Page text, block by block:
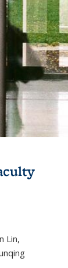
Lin,